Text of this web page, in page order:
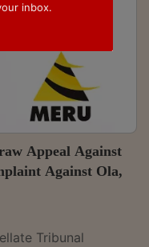
Appeal Against
Against Ola,
Tribunal
inbox.